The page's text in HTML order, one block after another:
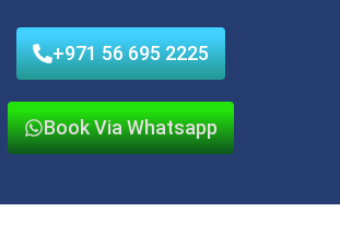
+971 56 695 2225
Book Via Whatsapp